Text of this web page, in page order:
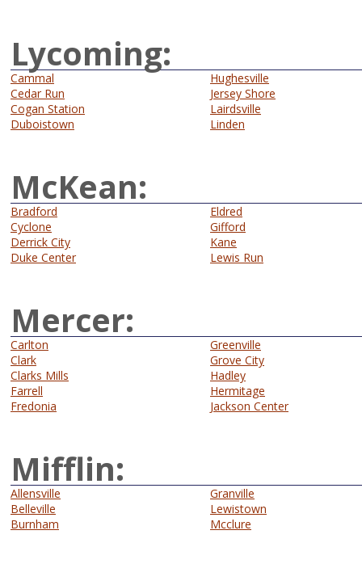
Lycoming:
Cammal
Cedar Run
Cogan Station
Duboistown
Hughesville
Jersey Shore
Lairdsville
Linden
McKean:
Bradford
Cyclone
Derrick City
Duke Center
Eldred
Gifford
Kane
Lewis Run
Mercer:
Carlton
Clark
Clarks Mills
Farrell
Fredonia
Greenville
Grove City
Hadley
Hermitage
Jackson Center
Mifflin:
Allensville
Belleville
Burnham
Granville
Lewistown
Mcclure